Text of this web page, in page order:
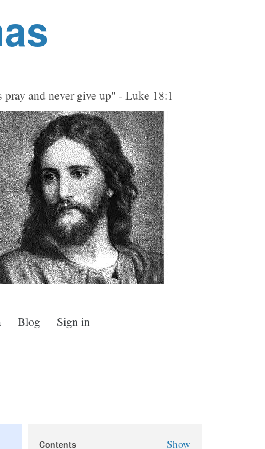
pray and never give up" - Luke 18:1
Blog Sign in
Contents Show